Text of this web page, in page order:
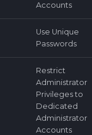
Accounts
Use Unique
Passwords
Restrict
Administrator
Privileges to
Dedicated
Administrator
Accounts